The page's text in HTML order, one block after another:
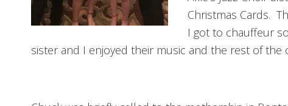
Christmas Cards.
I got to chauffeur
sister and I enjoyed their music and the rest of the